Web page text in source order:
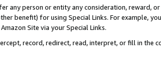
any person or entity any consideration, reward,
benefit) for using Special Links. For example,
Site via your Special Links.
record, redirect, read, interpret, or fill in